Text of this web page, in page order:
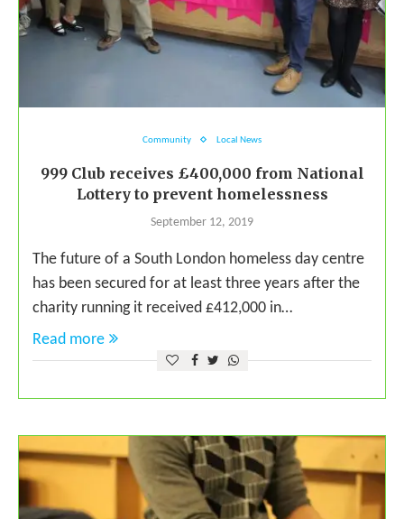
Community Local News
999 Club receives £400,000 from National
Lottery to prevent homelessness
September 12, 2019
The future of a South London homeless day centre
has been secured for at least three years after the
charity running it received £412,000 in…
Read more